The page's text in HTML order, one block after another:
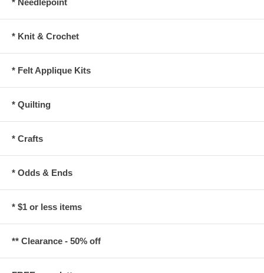
* Knit & Crochet
* Felt Applique Kits
* Quilting
* Crafts
* Odds & Ends
* $1 or less items
** Clearance - 50% off